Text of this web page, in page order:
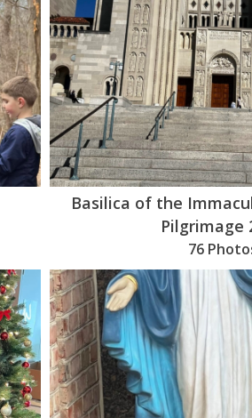
Basilica of the
Pilgrimage
76